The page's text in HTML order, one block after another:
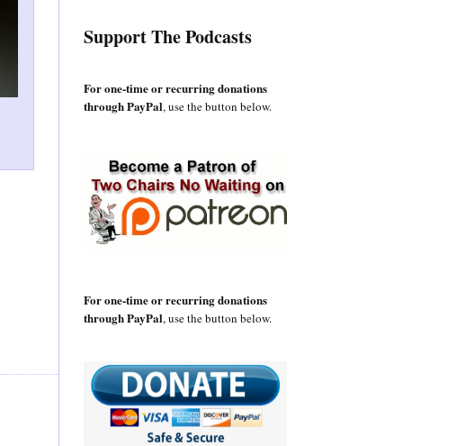
Support The Podcasts
For one-time or recurring donations
through PayPal, use the button below.
For one-time or recurring donations
through PayPal, use the button below.